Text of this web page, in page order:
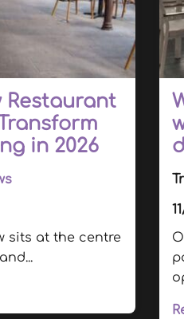
Restaurant
in 2026
sits at the centre